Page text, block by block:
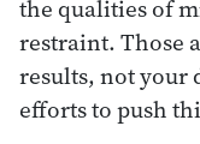
the qualities of
restraint. Those
results, not your
efforts to push